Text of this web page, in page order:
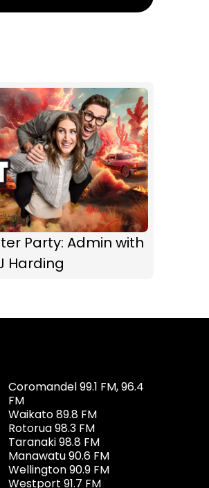
Party: Admin with
Harding
Coromandel 99.1 FM, 96.4
FM
Waikato 89.8 FM
Rotorua 98.3 FM
Taranaki 98.8 FM
Manawatu 90.6 FM
Wellington 90.9 FM
Westport 91.7 FM